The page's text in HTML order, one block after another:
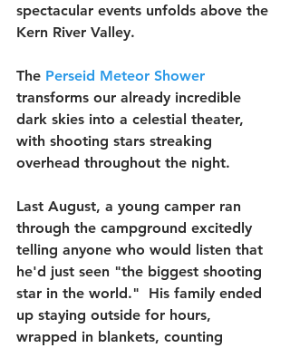
spectacular events unfolds above the
Kern River Valley.
The Perseid Meteor Shower
transforms our already incredible
dark skies into a celestial theater,
with shooting stars streaking
overhead throughout the night.
Last August, a young camper ran
through the campground excitedly
telling anyone who would listen that
he'd just seen "the biggest shooting
star in the world."  His family ended
up staying outside for hours,
wrapped in blankets, counting